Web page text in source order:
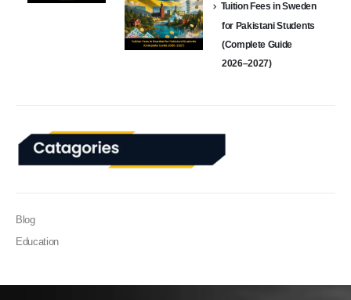
Tuition Fees in Sweden
for Pakistani Students
(Complete Guide
2026–2027)
Blog
Education